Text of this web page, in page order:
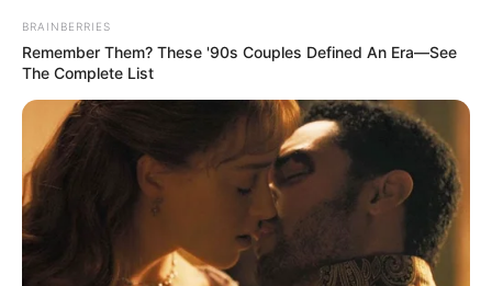
BRAINBERRIES
Remember Them? These '90s Couples Defined An Era—See
The Complete List